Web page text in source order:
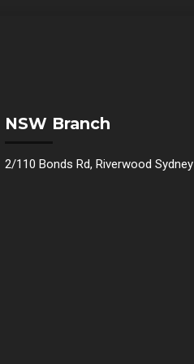
NSW Branch
2/110 Bonds Rd, Riverwood Sydney